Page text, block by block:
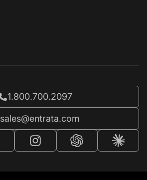
Call Entrata at
1.800.700.2097
Email Entrata at
sales@entrata.com